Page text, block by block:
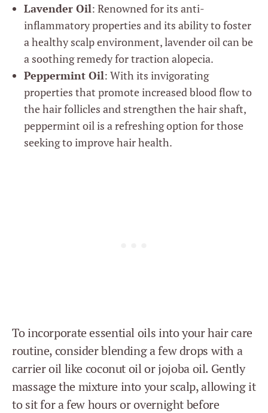
Lavender Oil: Renowned for its anti-
inflammatory properties and its ability to foster
a healthy scalp environment, lavender oil can be
a soothing remedy for traction alopecia.
Peppermint Oil: With its invigorating
properties that promote increased blood flow to
the hair follicles and strengthen the hair shaft,
peppermint oil is a refreshing option for those
seeking to improve hair health.
To incorporate essential oils into your hair care
routine, consider blending a few drops with a
carrier oil like coconut oil or jojoba oil. Gently
massage the mixture into your scalp, allowing it
to sit for a few hours or overnight before